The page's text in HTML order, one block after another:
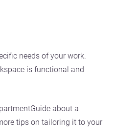
needs of your work.
is functional and
about a
tips on tailoring it to your